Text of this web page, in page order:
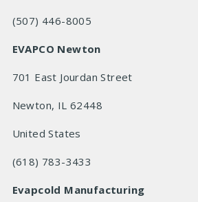
(507) 446-8005
EVAPCO Newton
701 East Jourdan Street
Newton, IL 62448
United States
(618) 783-3433
Evapcold Manufacturing